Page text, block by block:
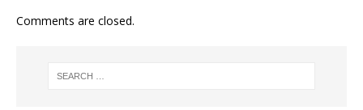
Comments are closed.